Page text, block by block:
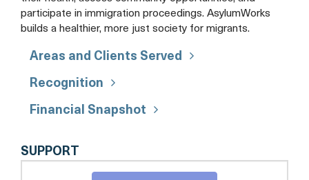
participate in immigration proceedings. AsylumWorks
builds a healthier, more just society for migrants.
Areas and Clients Served
Recognition
Financial Snapshot
SUPPORT